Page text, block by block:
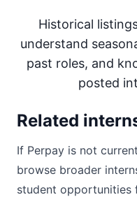
Historical
understand
past roles, and
posted
Related
If Perpay is not
browse broader
student opportunities